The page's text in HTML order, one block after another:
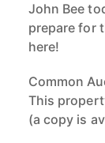
John Bee
prepare for
here!
Common
This
(a copy is